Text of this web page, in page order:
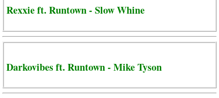
Rexxie ft. Runtown - Slow Whine
Darkovibes ft. Runtown - Mike Tyson